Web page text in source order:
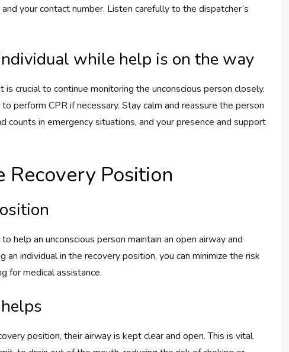
your contact number. Listen carefully to the dispatcher’s
while help is on the way
crucial to continue monitoring the unconscious person closely.
perform CPR if necessary. Stay calm and reassure the person
counts in emergency situations, and your presence and support
Position
help an unconscious person maintain an open airway and
an individual in the recovery position, you can minimize the risk
for medical assistance.
position, their airway is kept clear and open. This is vital